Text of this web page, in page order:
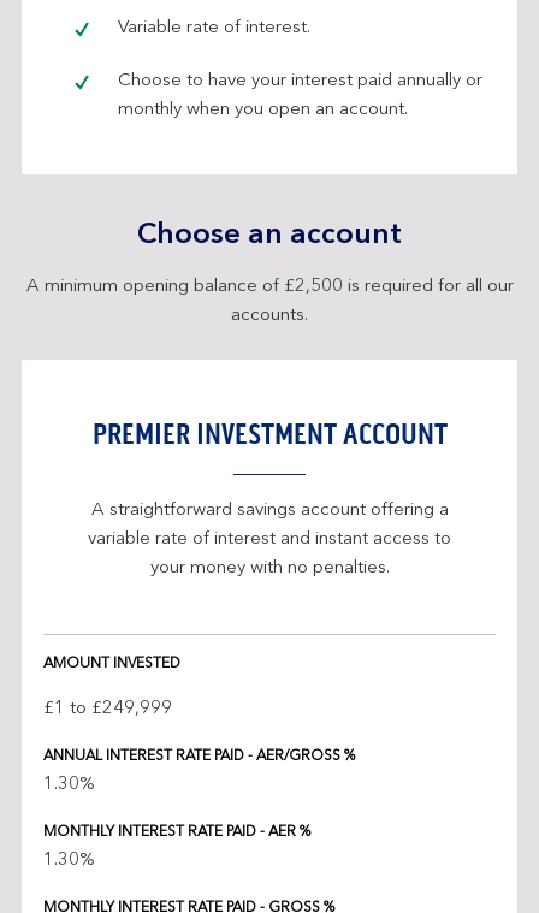
Variable rate of interest.
Choose to have your interest paid annually or
monthly when you open an account.
Choose an account
A minimum opening balance of £2,500 is required for all our
accounts.
PREMIER INVESTMENT ACCOUNT
A straightforward savings account offering a
variable rate of interest and instant access to
your money with no penalties.
interest
AMOUNT INVESTED
£1 to £249,999
ANNUAL INTEREST RATE PAID - AER/GROSS %
1.30%
MONTHLY INTEREST RATE PAID - AER %
1.30%
MONTHLY INTEREST RATE PAID - GROSS %